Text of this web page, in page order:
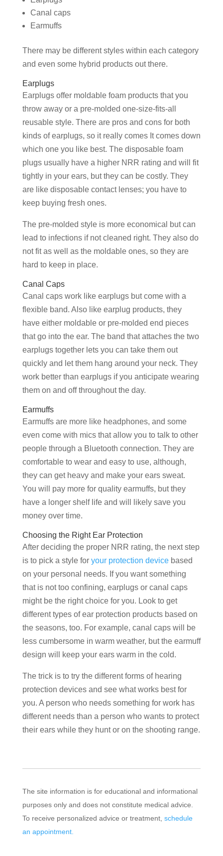
Canal caps
Earmuffs
There may be different styles within each category
and even some hybrid products out there.
Earplugs
Earplugs offer moldable foam products that you
throw away or a pre-molded one-size-fits-all
reusable style. There are pros and cons for both
kinds of earplugs, so it really comes It comes down
which one you like best. The disposable foam
plugs usually have a higher NRR rating and will fit
tightly in your ears, but they can be costly. They
are like disposable contact lenses; you have to
keep buying fresh ones.
The pre-molded style is more economical but can
lead to infections if not cleaned right. They also do
not fit as well as the moldable ones, so they are
hard to keep in place.
Canal Caps
Canal caps work like earplugs but come with a
flexible band. Also like earplug products, they
have either moldable or pre-molded end pieces
that go into the ear. The band that attaches the two
earplugs together lets you can take them out
quickly and let them hang around your neck. They
work better than earplugs if you anticipate wearing
them on and off throughout the day.
Earmuffs
Earmuffs are more like headphones, and some
even come with mics that allow you to talk to other
people through a Bluetooth connection. They are
comfortable to wear and easy to use, although,
they can get heavy and make your ears sweat.
You will pay more for quality earmuffs, but they
have a longer shelf life and will likely save you
money over time.
Choosing the Right Ear Protection
After deciding the proper NRR rating, the next step
is to pick a style for your protection devicebased
on your personal needs. If you want something
that is not too confining, earplugs or canal caps
might be the right choice for you. Look to get
different types of ear protection products based on
the seasons, too. For example, canal caps will be
less cumbersome in warm weather, but the earmuff
design will keep your ears warm in the cold.
The trick is to try the different forms of hearing
protection devices and see what works best for
you. A person who needs something for work has
different needs than a person who wants to protect
their ears while they hunt or on the shooting range.
The site information is for educational and informational
purposes only and does not constitute medical advice.
To receive personalized advice or treatment, schedule
an appointment.